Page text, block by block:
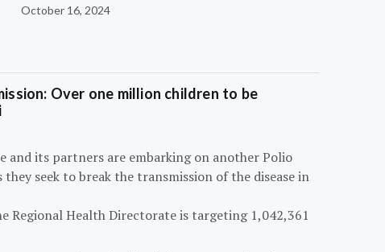
October 16, 2024
Over one million children to be
and its partners are embarking on another Polio
they seek to break the transmission of the disease in
Regional Health Directorate is targeting 1,042,361